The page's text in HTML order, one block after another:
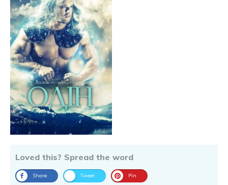
Loved this? Spread the word
Share Tweet Pin